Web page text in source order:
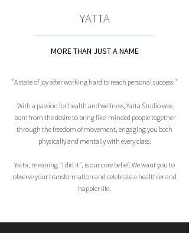
YATTA
MORE THAN JUST A NAME
"A state of joy after working hard to reach personal success."
With a passion for health and wellness, Yatta Studio was
born from the desire to bring like-minded people together
through the freedom of movement, engaging you both
physically and mentally with every class.
Yatta, meaning "I did it", is our core belief. We want you to
observe your transformation and celebrate a healthier and
happier life.